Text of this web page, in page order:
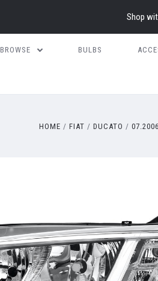
Shop
BROWSE BULBS
HOME FIAT DUCATO